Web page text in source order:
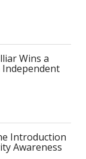
Wins a
Introduction
Awareness